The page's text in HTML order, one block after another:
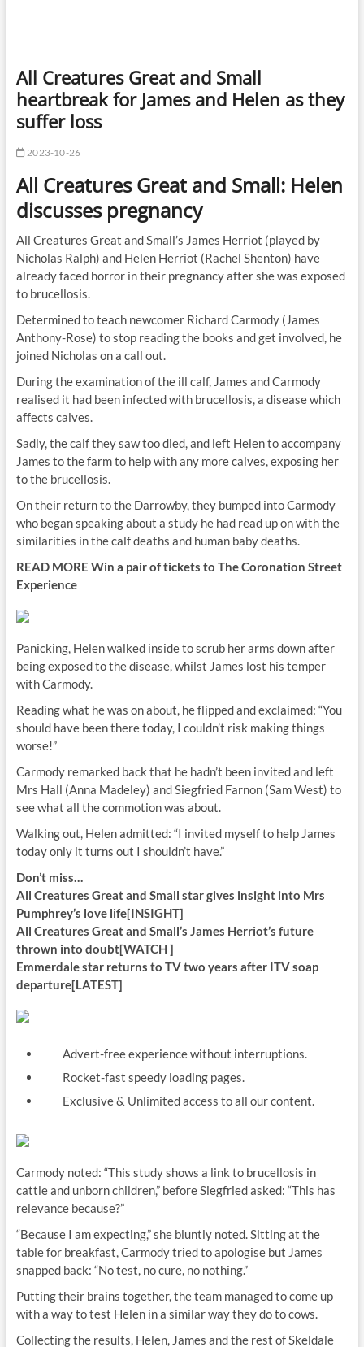
All Creatures Great and Small
heartbreak for James and Helen as they
suffer loss
2023-10-26
All Creatures Great and Small: Helen
discusses pregnancy
All Creatures Great and Small’s James Herriot (played by
Nicholas Ralph) and Helen Herriot (Rachel Shenton) have
already faced horror in their pregnancy after she was exposed
to brucellosis.
Determined to teach newcomer Richard Carmody (James
Anthony-Rose) to stop reading the books and get involved, he
joined Nicholas on a call out.
During the examination of the ill calf, James and Carmody
realised it had been infected with brucellosis, a disease which
affects calves.
Sadly, the calf they saw too died, and left Helen to accompany
James to the farm to help with any more calves, exposing her
to the brucellosis.
On their return to the Darrowby, they bumped into Carmody
who began speaking about a study he had read up on with the
similarities in the calf deaths and human baby deaths.
READ MORE Win a pair of tickets to The Coronation Street
Experience
Panicking, Helen walked inside to scrub her arms down after
being exposed to the disease, whilst James lost his temper
with Carmody.
Reading what he was on about, he flipped and exclaimed: “You
should have been there today, I couldn’t risk making things
worse!”
Carmody remarked back that he hadn’t been invited and left
Mrs Hall (Anna Madeley) and Siegfried Farnon (Sam West) to
see what all the commotion was about.
Walking out, Helen admitted: “I invited myself to help James
today only it turns out I shouldn’t have.”
Don’t miss…
All Creatures Great and Small star gives insight into Mrs
Pumphrey’s love life[INSIGHT]
All Creatures Great and Small’s James Herriot’s future
thrown into doubt[WATCH ]
Emmerdale star returns to TV two years after ITV soap
departure[LATEST]
Advert-free experience without interruptions.
Rocket-fast speedy loading pages.
Exclusive & Unlimited access to all our content.
Carmody noted: “This study shows a link to brucellosis in
cattle and unborn children,” before Siegfried asked: “This has
relevance because?”
“Because I am expecting,” she bluntly noted. Sitting at the
table for breakfast, Carmody tried to apologise but James
snapped back: “No test, no cure, no nothing.”
Putting their brains together, the team managed to come up
with a way to test Helen in a similar way they do to cows.
Collecting the results, Helen, James and the rest of Skeldale